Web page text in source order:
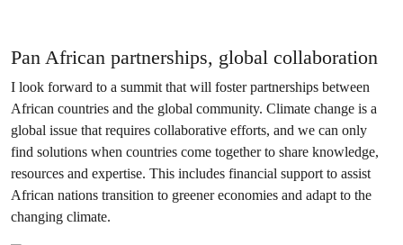
Pan African partnerships, global collaboration
I look forward to a summit that will foster partnerships between
African countries and the global community. Climate change is a
global issue that requires collaborative efforts, and we can only
find solutions when countries come together to share knowledge,
resources and expertise. This includes financial support to assist
African nations transition to greener economies and adapt to the
changing climate.